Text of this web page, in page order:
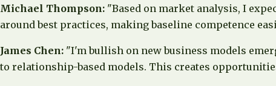
Michael Thompson: "Based on market analysis, I
around best practices, making baseline competence
James Chen: "I'm bullish on new business models
to relationship-based models. This creates